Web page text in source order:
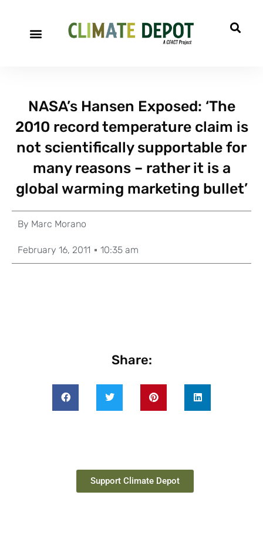
NASA’s Hansen Exposed: ‘The
2010 record temperature claim is
not scientifically supportable for
many reasons – rather it is a
global warming marketing bullet’
By Marc Morano
February 16, 2011 10:35 am
Share:
Support Climate Depot